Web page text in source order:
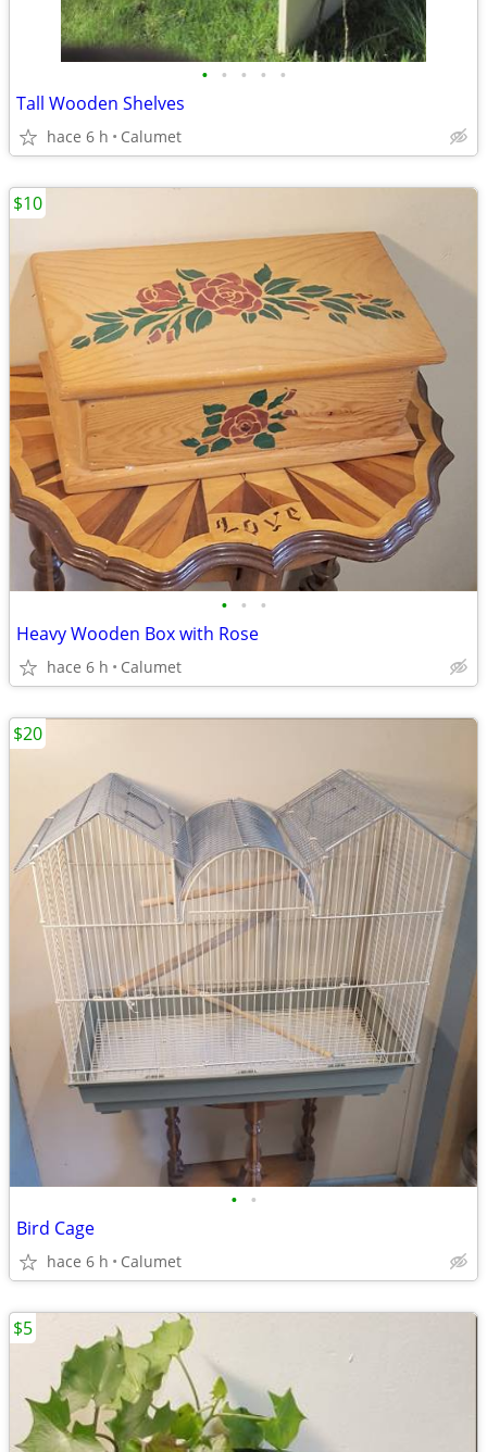
• • • • •
Tall Wooden Shelves
hace 6 h Calumet
• • •
Heavy Wooden Box with Rose
hace 6 h Calumet
$10
• •
Bird Cage
hace 6 h Calumet
$20
$5